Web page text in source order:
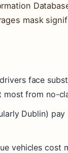
mask
face
from no-
Dublin)
vehicles cost